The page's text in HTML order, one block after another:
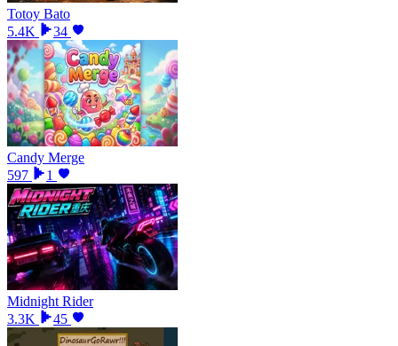
Totoy Bato
5.4K
34
Candy Merge
597
1
Midnight Rider
3.3K
45